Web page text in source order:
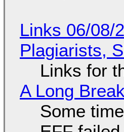
Links 06/08/
Plagiarists,
Links for
A Long
Some